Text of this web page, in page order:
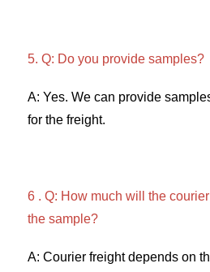
5. Q: Do you provide samples?
A: Yes. We can provide
for the freight.
6 . Q: How much will the
the sample?
A: Courier freight depends on